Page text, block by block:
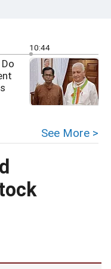
10:44
See More >